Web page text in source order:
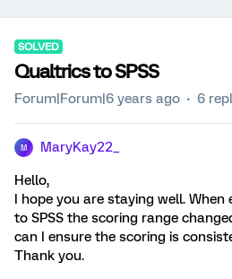
SOLVED
Qualtrics to SPSS
Forum|Forum|6 years ago 6
M MaryKay22_
Hello,
I hope you are staying well.
to SPSS the scoring range
can I ensure the scoring is
Thank you.